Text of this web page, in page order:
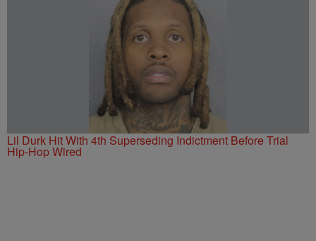
Lil Durk Hit With 4th Superseding Indictment Before Trial
Hip-Hop Wired